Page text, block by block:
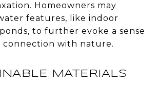
Homeowners may
features, like indoor
to further evoke a sense
connection with nature.
MATERIALS